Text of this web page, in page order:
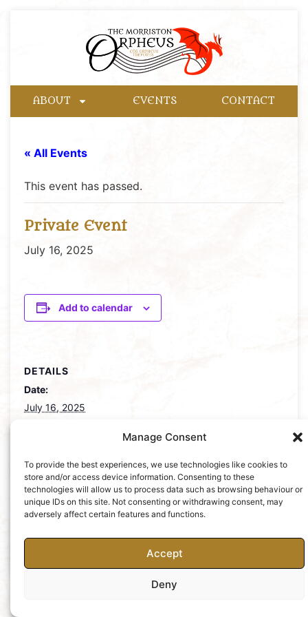
Manage Consent
To provide the best experiences, we use technologies like cookies to
store and/or access device information. Consenting to these
technologies will allow us to process data such as browsing behaviour or
unique IDs on this site. Not consenting or withdrawing consent, may
adversely affect certain features and functions.
Accept
Deny
ABOUT EVENTS CONTACT
« All Events
This event has passed.
Private Event
July 16, 2025
Add to calendar
DETAILS
Date:
July 16, 2025
Annual Concert – Past, Present &
MOCSA Summer
Privacy Policy